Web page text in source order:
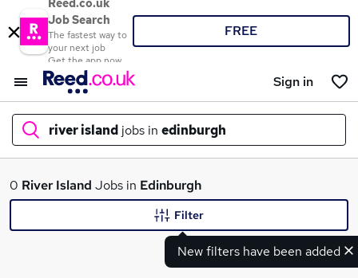
Reed.co.uk
Job Search
The fastest way to
your next job
Get the app now
FREE
Sign in
river island jobs in edinburgh
What
0 River Island Jobs in Edinburgh
New filters have been added
Filter